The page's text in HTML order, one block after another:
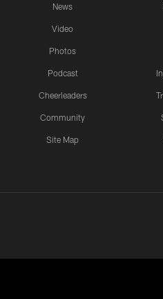
News
Video
Photos
Podcast
Cheerleaders
Community
Site Map